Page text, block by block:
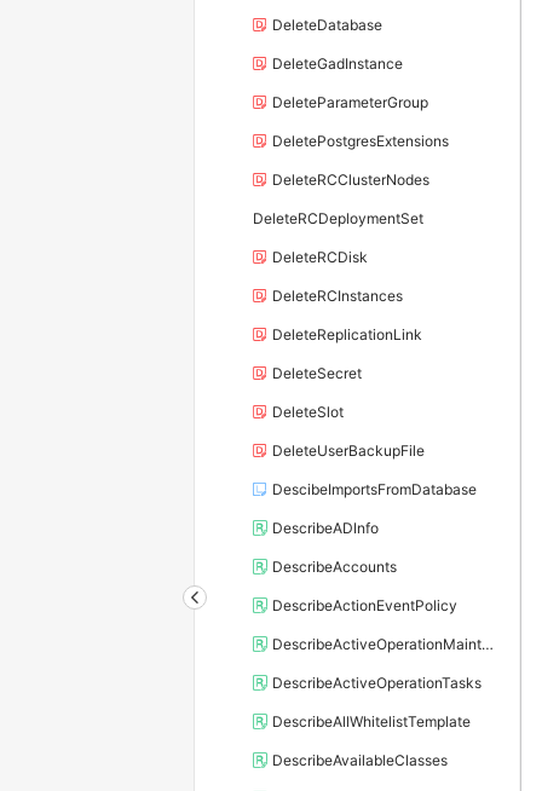
DeleteDatabase
DeleteGadInstance
DeleteParameterGroup
DeletePostgresExtensions
DeleteRCClusterNodes
DeleteRCDeploymentSet
DeleteRCDisk
DeleteRCInstances
DeleteReplicationLink
DeleteSecret
DeleteSlot
DeleteUserBackupFile
DescibeImportsFromDatabase
DescribeADInfo
DescribeAccounts
DescribeActionEventPolicy
DescribeActiveOperationMaintainConf
DescribeActiveOperationTasks
DescribeAllWhitelistTemplate
DescribeAvailableClasses